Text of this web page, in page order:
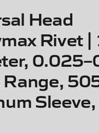
Head
Rivet |
Range,